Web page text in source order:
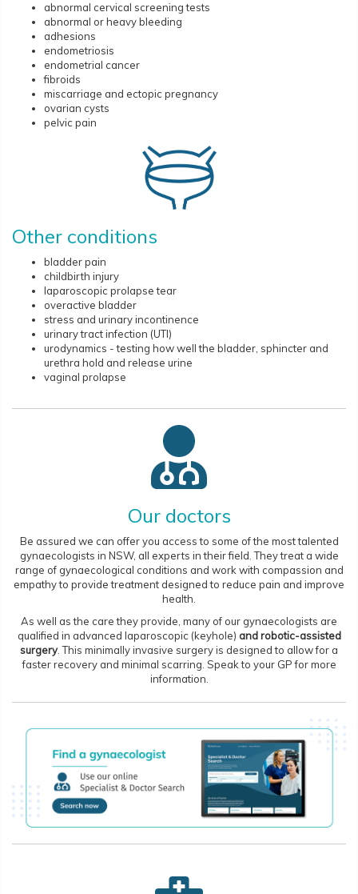
abnormal cervical screening tests
abnormal or heavy bleeding
adhesions
endometriosis
endometrial cancer
fibroids
miscarriage and ectopic pregnancy
ovarian cysts
pelvic pain
Other conditions
bladder pain
childbirth injury
laparoscopic prolapse tear
overactive bladder
stress and urinary incontinence
urinary tract infection (UTI)
urodynamics - testing how well the bladder, sphincter and
urethra hold and release urine
vaginal prolapse
Our doctors
Be assured we can offer you access to some of the most talented
gynaecologists in NSW, all experts in their field. They treat a wide
range of gynaecological conditions and work with compassion and
empathy to provide treatment designed to reduce pain and improve
health.
As well as the care they provide, many of our gynaecologists are
qualified in advanced laparoscopic (keyhole) and robotic-assisted
surgery. This minimally invasive surgery is designed to allow for a
faster recovery and minimal scarring. Speak to your GP for more
information.